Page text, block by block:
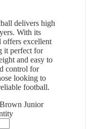
delivers high
With its
offers excellent
it perfect for
and easy to
control for
looking to
football.
Junior